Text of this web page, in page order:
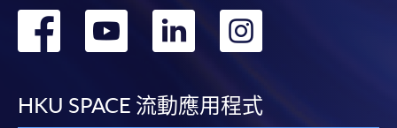
web browser with JavaScript enabled. Google
Chrome is recommended.
idle for more than 10 minutes. Otherwise,
applicants must restart the application process.
轉
facebook
轉
youtube
轉
linkedin
HKU SPACE 流動應用程式